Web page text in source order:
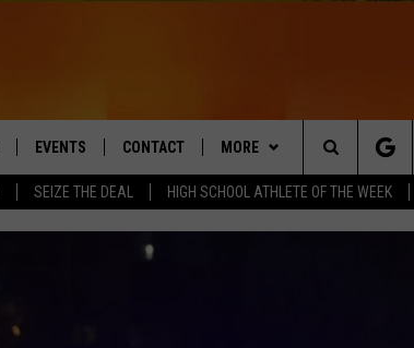
SEIZE THE DEAL HIGH SCHOOL ATHLETE OF THE WEEK
EVENTS
COMING UP IN THE COUNTY
CONTACT
HELP & CONTACT
SEND FEEDBACK
MORE
Search
The